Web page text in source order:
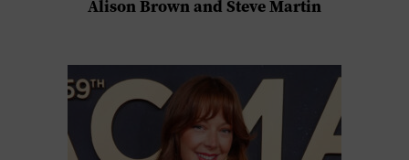
Alison Brown and Steve Martin